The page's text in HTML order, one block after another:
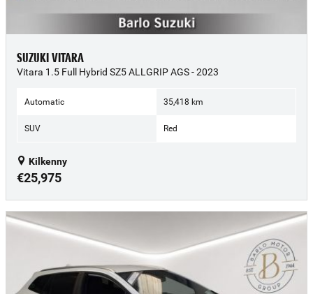
SUZUKI VITARA
Vitara 1.5 Full Hybrid SZ5 ALLGRIP AGS - 2023
Automatic 35,418 km
SUV Red
Kilkenny
€25,975